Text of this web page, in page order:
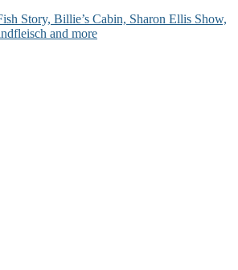
Story, Billie’s Cabin, Sharon Ellis Show,
and more